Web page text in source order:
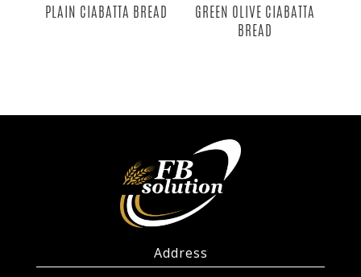
PLAIN CIABATTA BREAD
GREEN OLIVE CIABATTA
BREAD
Address